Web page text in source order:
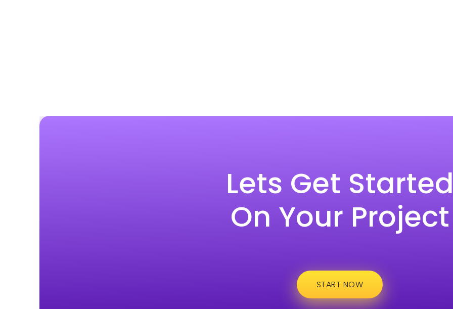
Lets Get
On Your Project
START NOW